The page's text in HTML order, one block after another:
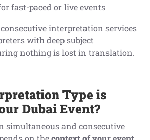
fast-paced or live events
interpretation services
with deep subject
nothing is lost in translation.
Type is
Dubai Event?
simultaneous and consecutive